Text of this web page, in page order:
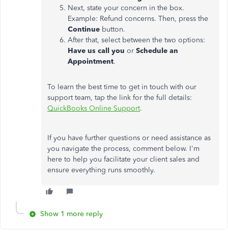
Next, state your concern in the box.
Example: Refund concerns. Then, press the
Continue button.
After that, select between the two options:
Have us call you or Schedule an
Appointment.
To learn the best time to get in touch with our
support team, tap the link for the full details:
QuickBooks Online Support.
If you have further questions or need assistance as
you navigate the process, comment below. I'm
here to help you facilitate your client sales and
ensure everything runs smoothly.
Show 1 more reply